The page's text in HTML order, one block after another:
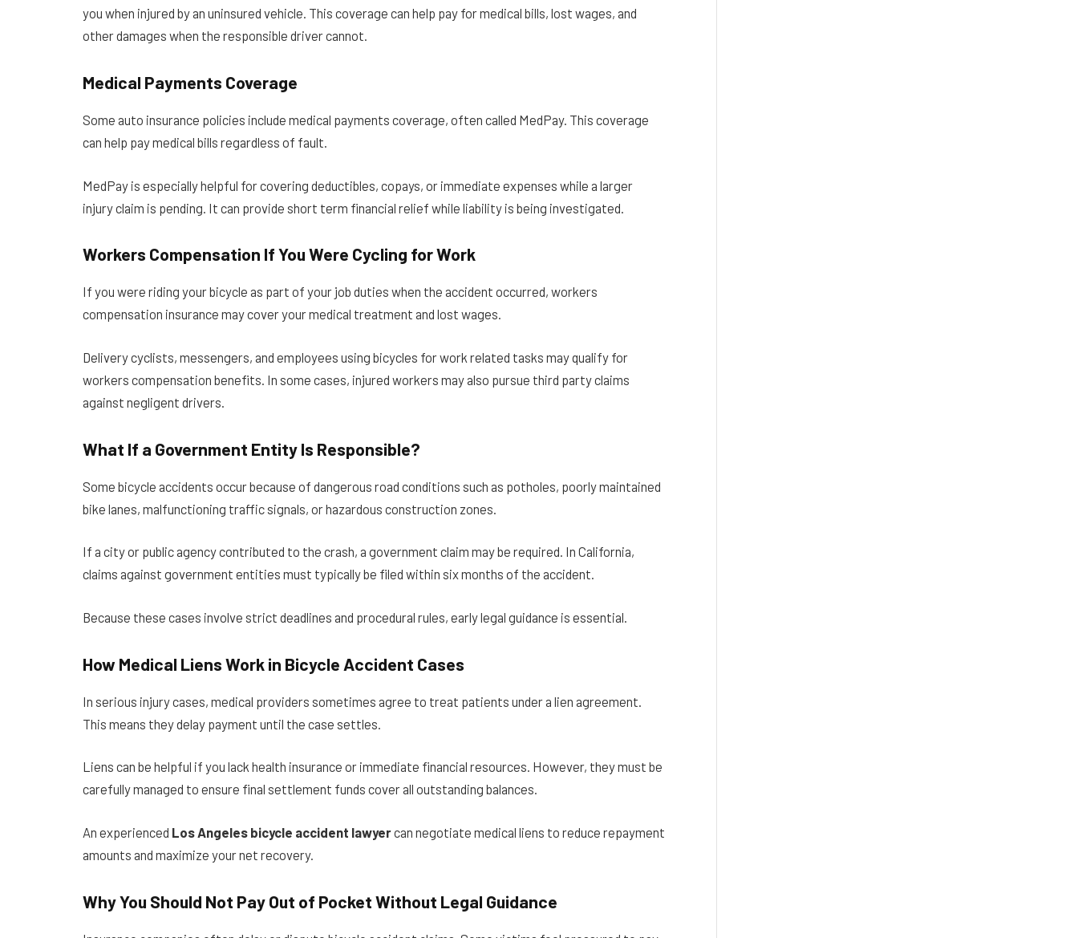
you when injured by an uninsured vehicle. This coverage can help pay for medical bills, lost wages, and
other damages when the responsible driver cannot.
Medical Payments Coverage
Some auto insurance policies include medical payments coverage, often called MedPay. This coverage
can help pay medical bills regardless of fault.
MedPay is especially helpful for covering deductibles, copays, or immediate expenses while a larger
injury claim is pending. It can provide short term financial relief while liability is being investigated.
Workers Compensation If You Were Cycling for Work
If you were riding your bicycle as part of your job duties when the accident occurred, workers
compensation insurance may cover your medical treatment and lost wages.
Delivery cyclists, messengers, and employees using bicycles for work related tasks may qualify for
workers compensation benefits. In some cases, injured workers may also pursue third party claims
against negligent drivers.
What If a Government Entity Is Responsible?
Some bicycle accidents occur because of dangerous road conditions such as potholes, poorly maintained
bike lanes, malfunctioning traffic signals, or hazardous construction zones.
If a city or public agency contributed to the crash, a government claim may be required. In California,
claims against government entities must typically be filed within six months of the accident.
Because these cases involve strict deadlines and procedural rules, early legal guidance is essential.
How Medical Liens Work in Bicycle Accident Cases
In serious injury cases, medical providers sometimes agree to treat patients under a lien agreement.
This means they delay payment until the case settles.
Liens can be helpful if you lack health insurance or immediate financial resources. However, they must be
carefully managed to ensure final settlement funds cover all outstanding balances.
An experienced Los Angeles bicycle accident lawyercan negotiate medical liens to reduce repayment
amounts and maximize your net recovery.
Why You Should Not Pay Out of Pocket Without Legal Guidance